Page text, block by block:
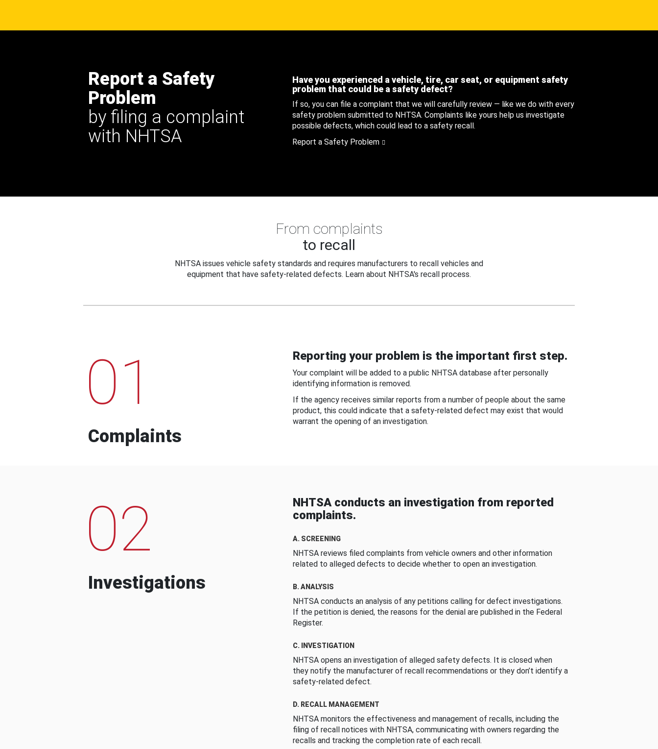
Report a Safety
Problem
by filing a complaint
with NHTSA
Have you experienced a vehicle, tire, car seat, or equipment safety
problem that could be a safety defect?
If so, you can file a complaint that we will carefully review — like we do with every
safety problem submitted to NHTSA. Complaints like yours help us investigate
possible defects, which could lead to a safety recall.
Report a Safety Problem
From complaints
to recall
NHTSA issues vehicle safety standards and requires manufacturers to recall vehicles and
equipment that have safety-related defects. Learn about NHTSA's recall process.
01
Complaints
Reporting your problem is the important first step.
Your complaint will be added to a public NHTSA database after personally
identifying information is removed.
If the agency receives similar reports from a number of people about the same
product, this could indicate that a safety-related defect may exist that would
warrant the opening of an investigation.
02
Investigations
NHTSA conducts an investigation from reported
complaints.
A. SCREENING
NHTSA reviews filed complaints from vehicle owners and other information
related to alleged defects to decide whether to open an investigation.
B. ANALYSIS
NHTSA conducts an analysis of any petitions calling for defect investigations.
If the petition is denied, the reasons for the denial are published in the Federal
Register.
C. INVESTIGATION
NHTSA opens an investigation of alleged safety defects. It is closed when
they notify the manufacturer of recall recommendations or they don’t identify a
safety-related defect.
D. RECALL MANAGEMENT
NHTSA monitors the effectiveness and management of recalls, including the
filing of recall notices with NHTSA, communicating with owners regarding the
recalls and tracking the completion rate of each recall.